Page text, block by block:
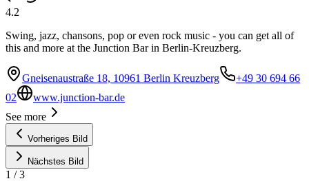
4.2
Swing, jazz, chansons, pop or even rock music - you can get all of
this and more at the Junction Bar in Berlin-Kreuzberg.
Gneisenaustraße 18, 10961 Berlin Kreuzberg
+49 30 694 66
02
www.junction-bar.de
See more
Vorheriges Bild
Nächstes Bild
1 /3